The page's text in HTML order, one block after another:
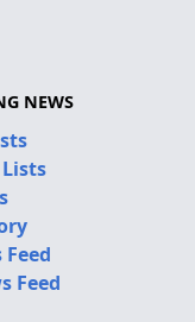
NEWS
Feed